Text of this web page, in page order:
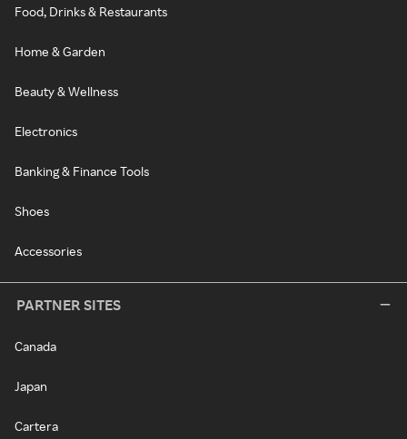
Food, Drinks & Restaurants
Home & Garden
Beauty & Wellness
Electronics
Banking & Finance Tools
Shoes
Accessories
PARTNER SITES
Canada
Japan
Cartera